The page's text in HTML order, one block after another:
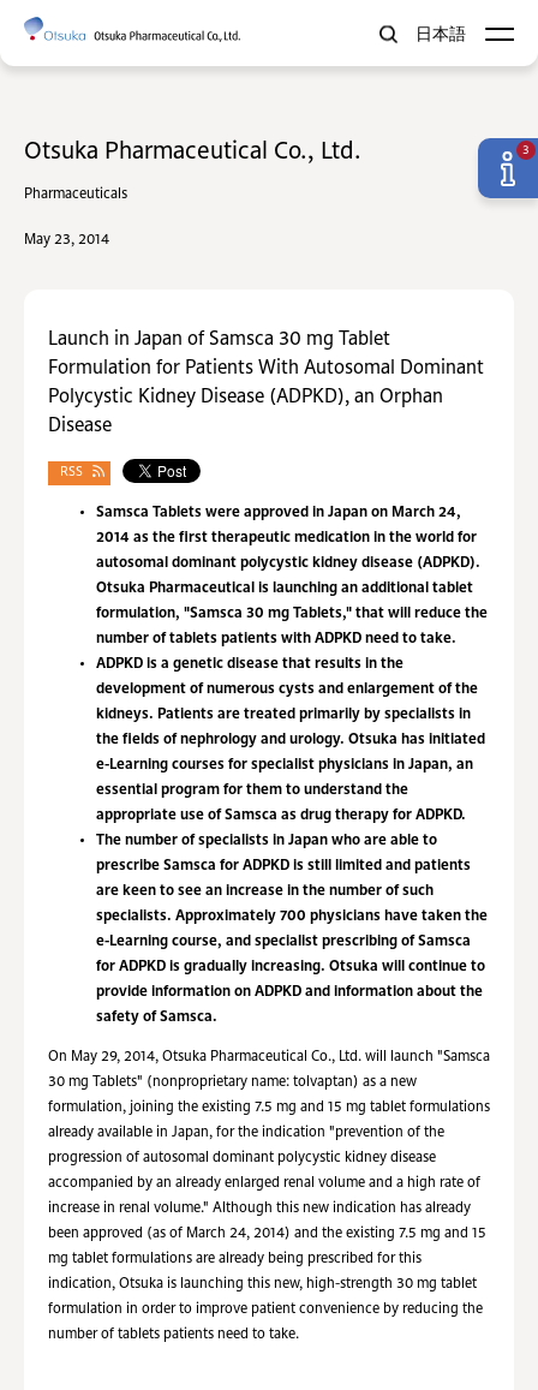
日本語
Otsuka Pharmaceutical Co., Ltd.
Pharmaceuticals
May 23, 2014
Launch in Japan of Samsca 30 mg Tablet
Formulation for Patients With Autosomal Dominant
Polycystic Kidney Disease (ADPKD), an Orphan
Disease
RSS
Samsca Tablets were approved in Japan on March 24,
2014 as the first therapeutic medication in the world for
autosomal dominant polycystic kidney disease (ADPKD).
Otsuka Pharmaceutical is launching an additional tablet
formulation, "Samsca 30 mg Tablets," that will reduce the
number of tablets patients with ADPKD need to take.
ADPKD is a genetic disease that results in the
development of numerous cysts and enlargement of the
kidneys. Patients are treated primarily by specialists in
the fields of nephrology and urology. Otsuka has initiated
e-Learning courses for specialist physicians in Japan, an
essential program for them to understand the
appropriate use of Samsca as drug therapy for ADPKD.
The number of specialists in Japan who are able to
prescribe Samsca for ADPKD is still limited and patients
are keen to see an increase in the number of such
specialists. Approximately 700 physicians have taken the
e-Learning course, and specialist prescribing of Samsca
for ADPKD is gradually increasing. Otsuka will continue to
provide information on ADPKD and information about the
safety of Samsca.
On May 29, 2014, Otsuka Pharmaceutical Co., Ltd. will launch "Samsca
30 mg Tablets" (nonproprietary name: tolvaptan) as a new
formulation, joining the existing 7.5 mg and 15 mg tablet formulations
already available in Japan, for the indication "prevention of the
progression of autosomal dominant polycystic kidney disease
accompanied by an already enlarged renal volume and a high rate of
increase in renal volume." Although this new indication has already
been approved (as of March 24, 2014) and the existing 7.5 mg and 15
mg tablet formulations are already being prescribed for this
indication, Otsuka is launching this new, high-strength 30 mg tablet
formulation in order to improve patient convenience by reducing the
number of tablets patients need to take.
3